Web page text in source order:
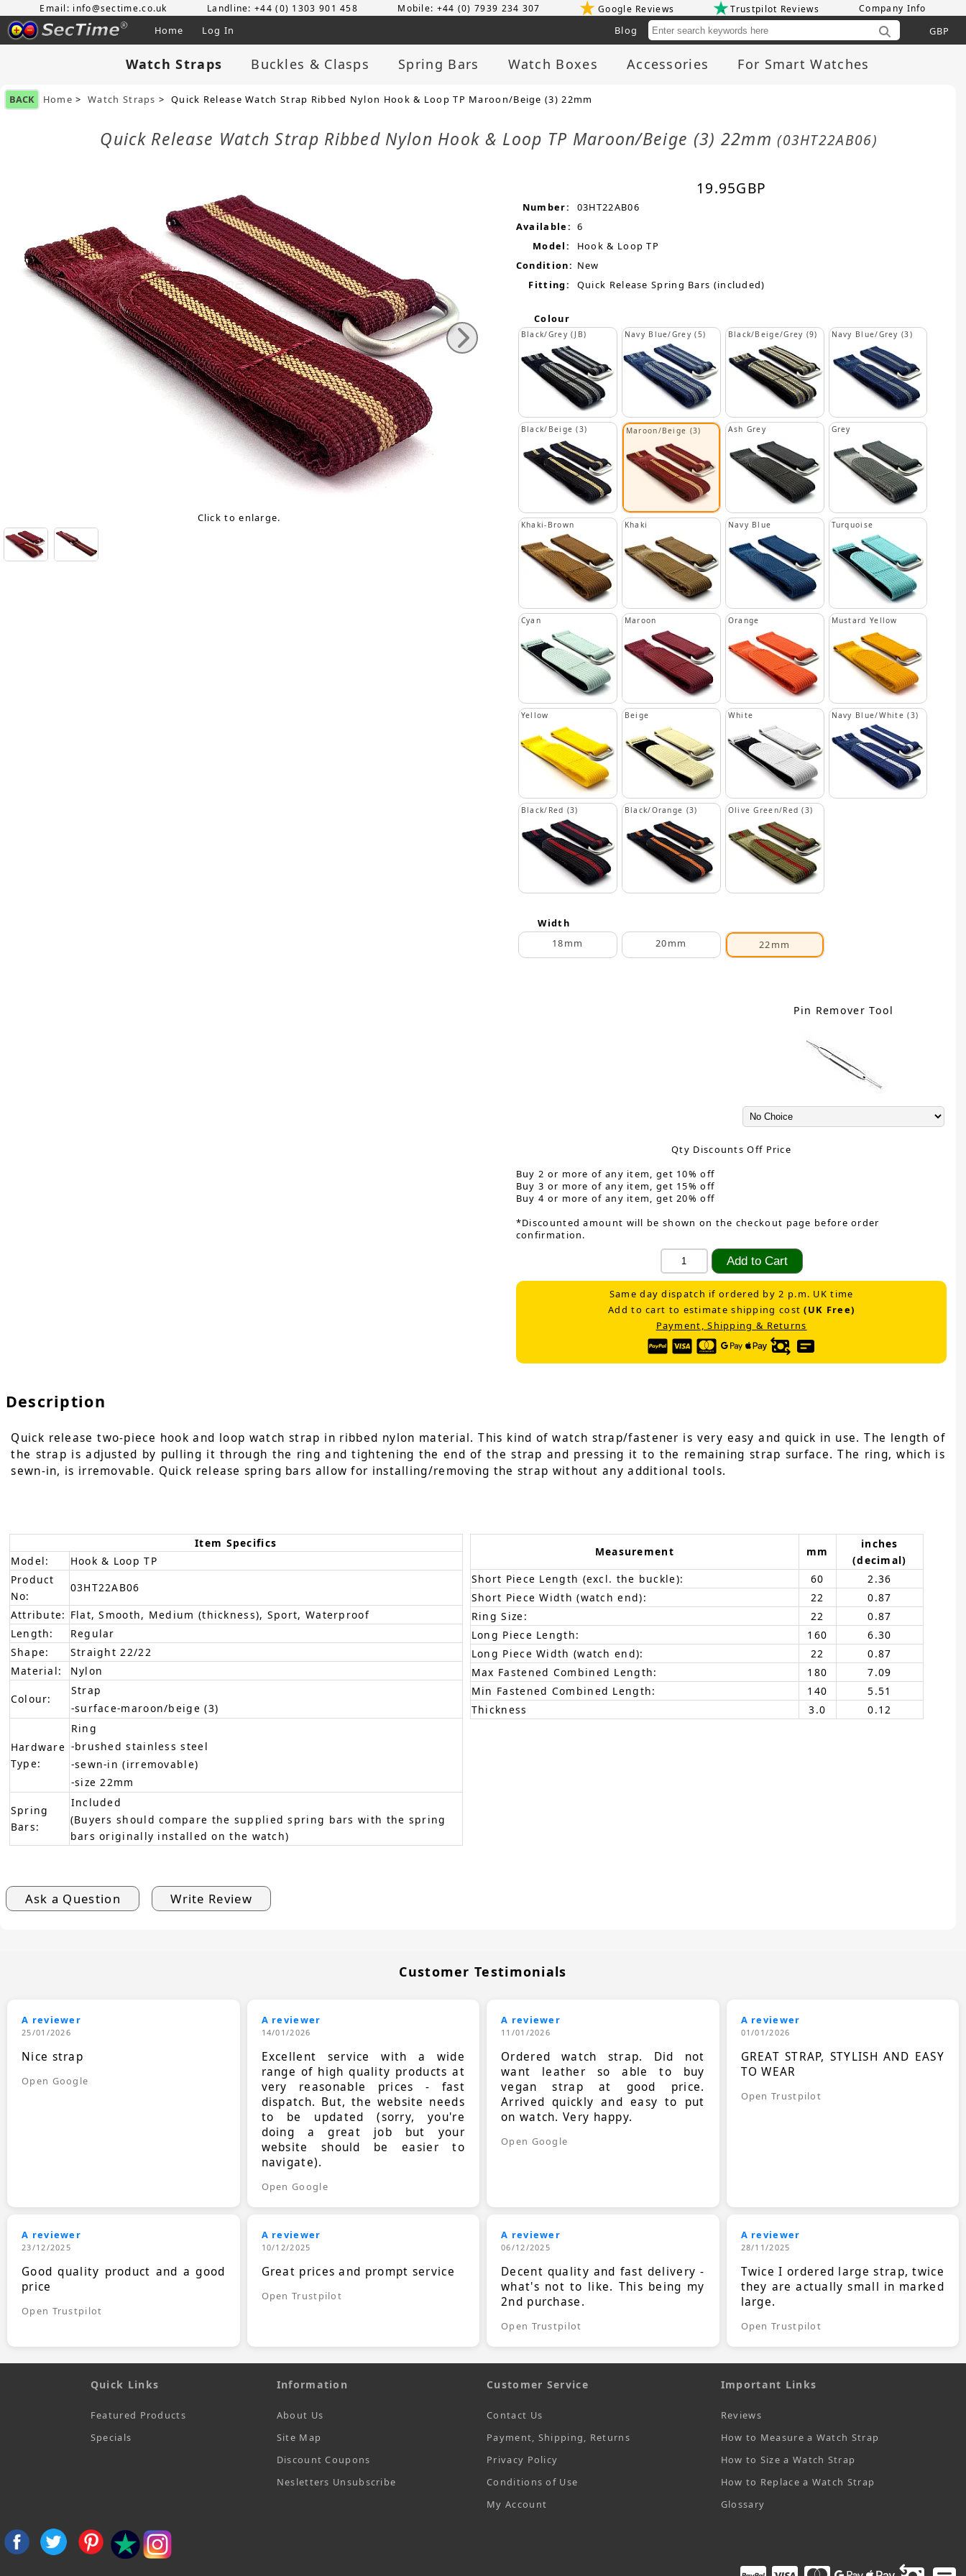
Email: info@sectime.co.uk Landline: +44 (0) 1303 901 458 Mobile: +44 (0) 7939 234 307 Google Reviews Trustpilot Reviews Company Info
Home Log In
Blog
Watch Straps Buckles & Clasps Spring Bars Watch Boxes Accessories For Smart Watches
BACK Home >Watch Straps > Quick Release Watch Strap Ribbed Nylon Hook & Loop TP Maroon/Beige (3) 22mm
Quick Release Watch Strap Ribbed Nylon Hook & Loop TP Maroon/Beige (3) 22mm(03HT22AB06)
Click to enlarge.
19.95GBP
Number:
03HT22AB06
Available: 6
Model:
Hook & Loop TP
Condition: New
Fitting:
Quick Release Spring Bars (included)
Colour
Black/Grey (JB) Navy Blue/Grey (5) Black/Beige/Grey (9) Navy Blue/Grey (3)
Black/Beige (3) Maroon/Beige (3) Ash Grey Grey
Khaki-Brown Khaki Navy Blue Turquoise
Cyan Maroon Orange Mustard Yellow
Yellow Beige White Navy Blue/White (3)
Black/Red (3) Black/Orange (3) Olive Green/Red (3)
Width
18mm
20mm 22mm
Pin Remover Tool
Qty Discounts Off Price
Buy 2 or more of any item, get 10% off
Buy 3 or more of any item, get 15% off
Buy 4 or more of any item, get 20% off
*Discounted amount will be shown on the checkout page before order
confirmation.
Same day dispatch if ordered by 2 p.m. UK time
Add to cart to estimate shipping cost(UK Free)
Payment, Shipping & Returns
Description
Quick release two-piece hook and loop watch strap in ribbed nylon material. This kind of watch strap/fastener is very easy and quick in use. The length of
the strap is adjusted by pulling it through the ring and tightening the end of the strap and pressing it to the remaining strap surface. The ring, which is
sewn-in, is irremovable. Quick release spring bars allow for installing/removing the strap without any additional tools.
Item Specifics
Model:
Hook & Loop TP
Product
No:
03HT22AB06
Attribute: Flat, Smooth, Medium (thickness), Sport, Waterproof
Length:
Regular
Shape:
Straight 22/22
Material:
Nylon
Colour:
Strap
-surface-maroon/beige (3)
Hardware
Type:
Ring
-brushed stainless steel
-sewn-in (irremovable)
-size 22mm
Spring
Bars:
Included
(Buyers should compare the supplied spring bars with the spring
bars originally installed on the watch)
Measurement mm
inches
(decimal)
Short Piece Length (excl. the buckle):
60
2.36
Short Piece Width (watch end):
22
0.87
Ring Size:
22
0.87
Long Piece Length:
160
6.30
Long Piece Width (watch end):
22
0.87
Max Fastened Combined Length:
180
7.09
Min Fastened Combined Length:
140
5.51
Thickness
3.0 0.12
Ask a Question Write Review
Customer Testimonials
A reviewer
25/01/2026
Nice strap
Open Google
A reviewer
14/01/2026
Excellent service with a wide
range of high quality products at
very reasonable prices - fast
dispatch. But, the website needs
to be updated (sorry, you're
doing a great job but your
website should be easier to
navigate).
Open Google
A reviewer
11/01/2026
Ordered watch strap. Did not
want leather so able to buy
vegan strap at good price.
Arrived quickly and easy to put
on watch. Very happy.
Open Google
A reviewer
01/01/2026
GREAT STRAP, STYLISH AND EASY
TO WEAR
Open Trustpilot
A reviewer
23/12/2025
Good quality product and a good
price
Open Trustpilot
A reviewer
10/12/2025
Great prices and prompt service
Open Trustpilot
A reviewer
06/12/2025
Decent quality and fast delivery -
what's not to like. This being my
2nd purchase.
Open Trustpilot
A reviewer
28/11/2025
Twice I ordered large strap, twice
they are actually small in marked
large.
Open Trustpilot
Quick Links
Featured Products
Specials
Information
About Us
Site Map
Discount Coupons
Nesletters Unsubscribe
Customer Service
Contact Us
Payment, Shipping, Returns
Privacy Policy
Conditions of Use
My Account
Important Links
Reviews
How to Measure a Watch Strap
How to Size a Watch Strap
How to Replace a Watch Strap
Glossary